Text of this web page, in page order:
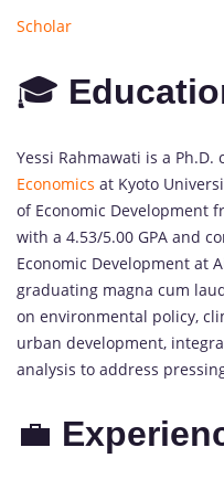
Scholar
🎓
Yessi Rahmawati is a Ph.D.
Economics at Kyoto
of Economic Development
with a 4.53/5.00 GPA and
Economic Development at
graduating magna cum
on environmental policy,
urban development,
analysis to address
💼